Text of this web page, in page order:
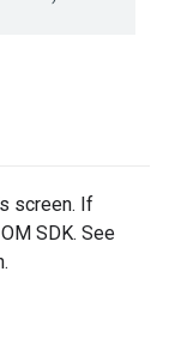
screen. If
SDK. See